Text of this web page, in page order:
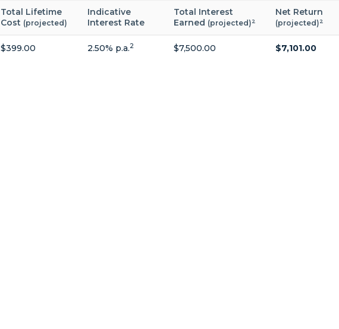
Total Lifetime
Cost (projected)
Indicative
Interest Rate
Total Interest
Earned (projected)2
Net Return
(projected)2
$399.00 2.50% p.a.2 $7,500.00 $7,101.00